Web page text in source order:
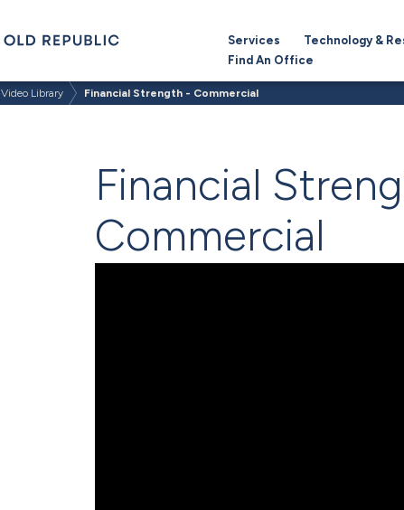
Services Technology &
Find An Office
Video Library Financial Strength - Commercial
Financial
Commercial